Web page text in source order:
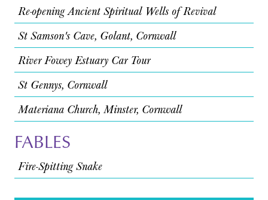
Re-opening Ancient Spiritual Wells of Revival
St Samson's Cave, Golant, Cornwall
River Fowey Estuary Car Tour
St Gennys, Cornwall
Materiana Church, Minster, Cornwall
FABLES
Fire-Spitting Snake